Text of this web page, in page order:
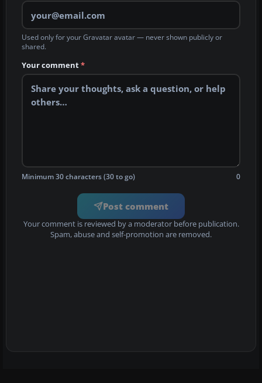
Used only for your Gravatar avatar — never shown publicly or
shared.
Your comment*
Minimum 30 characters (30 to go) 0
Post comment
Your comment is reviewed by a moderator before publication.
Spam, abuse and self-promotion are removed.